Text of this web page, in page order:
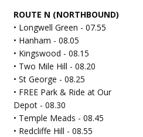
ROUTE N (NORTHBOUND)
• Longwell Green - 07.55
• Hanham - 08.05
• Kingswood - 08.15
• Two Mile Hill - 08.20
• St George - 08.25
• FREE Park & Ride at Our
Depot - 08.30
• Temple Meads - 08.45
• Redcliffe Hill - 08.55